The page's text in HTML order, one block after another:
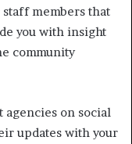
members that
you with insight
community
on social
updates with your